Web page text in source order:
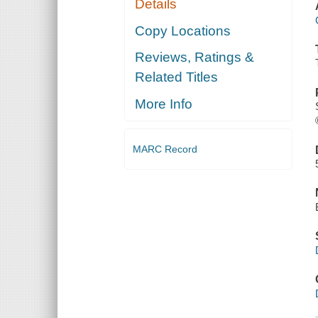
Details
Copy Locations
Reviews, Ratings &
Related Titles
More Info
MARC Record